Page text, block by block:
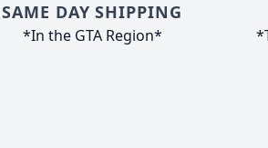
SAME DAY SHIPPING
*In the GTA Region*